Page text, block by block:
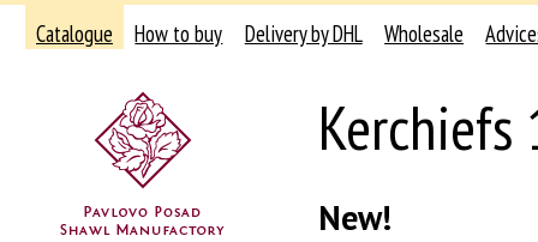
Catalogue How to buy Delivery by DHL Wholesale
New!